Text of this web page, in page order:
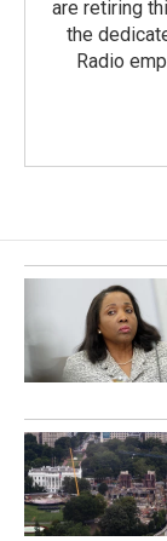
are retiring
the
Radio